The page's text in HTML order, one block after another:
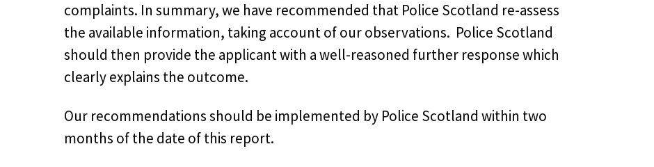
complaints. In summary, we have recommended that Police Scotland re-assess
the available information, taking account of our observations. Police Scotland
should then provide the applicant with a well-reasoned further response which
clearly explains the outcome.
Our recommendations should be implemented by Police Scotland within two
months of the date of this report.